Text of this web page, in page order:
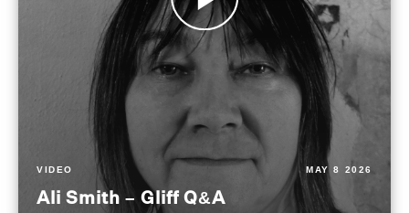
VIDEO MAY 8 2026
Ali Smith – Gliff Q&A